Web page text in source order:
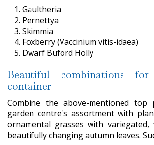
Gaultheria
Pernettya
Skimmia
Foxberry (Vaccinium vitis-idaea)
Dwarf Buford Holly
Beautiful combinations
container
Combine the above-mentioned
garden centre's assortment with
ornamental grasses with
beautifully changing autumn leaves.